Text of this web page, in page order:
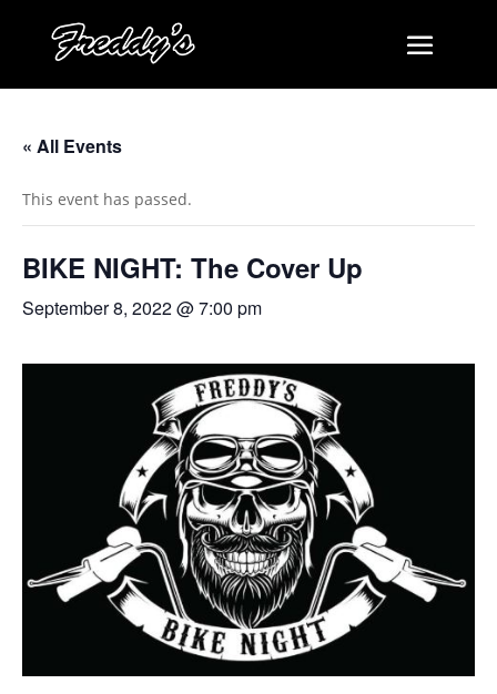
« All Events
This event has passed.
BIKE NIGHT: The Cover Up
September 8, 2022 @ 7:00 pm